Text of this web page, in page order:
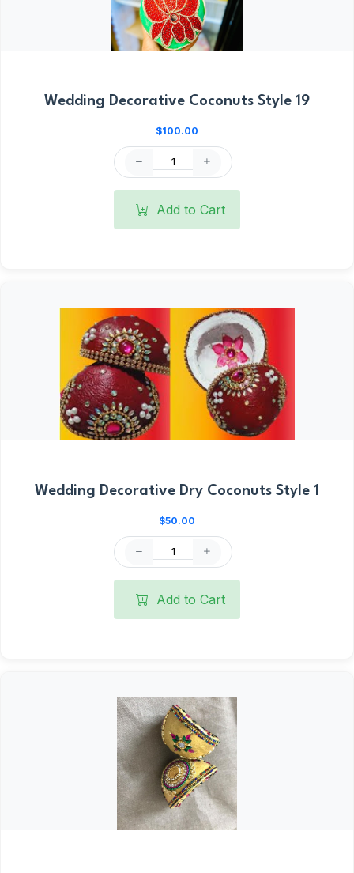
Wedding Decorative Coconuts Style 19
$100.00
Add to Cart
Wedding Decorative Dry Coconuts Style 1
$50.00
Add to Cart